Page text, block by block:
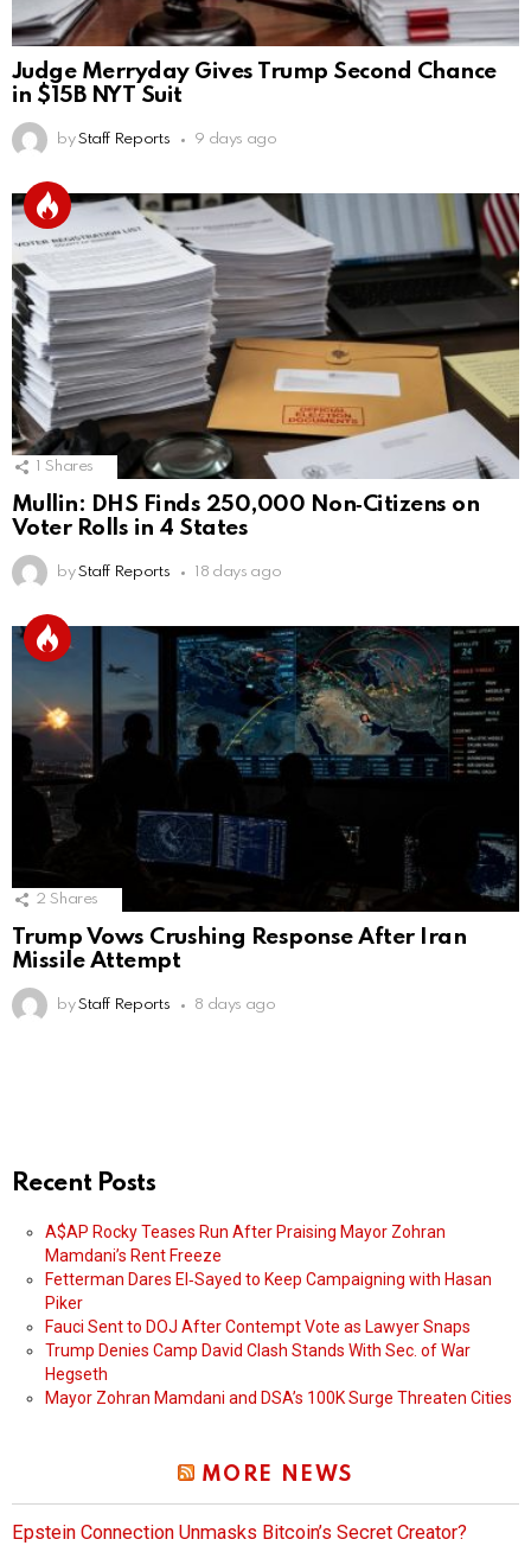
Judge Merryday Gives Trump Second Chance
in $15B NYT Suit
by Staff Reports 9 days ago
Shares
Mullin: DHS Finds 250,000 Non‑Citizens on
Voter Rolls in 4 States
by Staff Reports 18 days ago
2 Shares
Trump Vows Crushing Response After Iran
Missile Attempt
by Staff Reports 8 days ago
Recent Posts
A$AP Rocky Teases Run After Praising Mayor Zohran
Mamdani’s Rent Freeze
Fetterman Dares El‑Sayed to Keep Campaigning with Hasan
Piker
Fauci Sent to DOJ After Contempt Vote as Lawyer Snaps
Trump Denies Camp David Clash Stands With Sec. of War
Hegseth
Mayor Zohran Mamdani and DSA’s 100K Surge Threaten Cities
MORE NEWS
Epstein Connection Unmasks Bitcoin’s Secret Creator?